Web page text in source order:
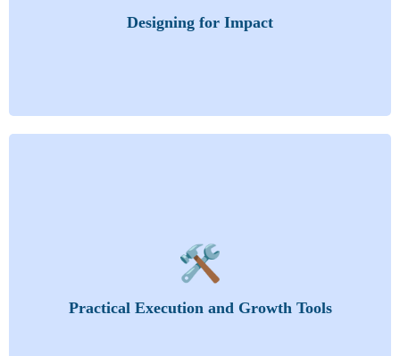
Designing for Impact
Curriculum Design and Development
🛠️
Practical Execution and Growth Tools
Organizing the Training Activity
The Training Proposal
Budgeting
Tailor Your Training